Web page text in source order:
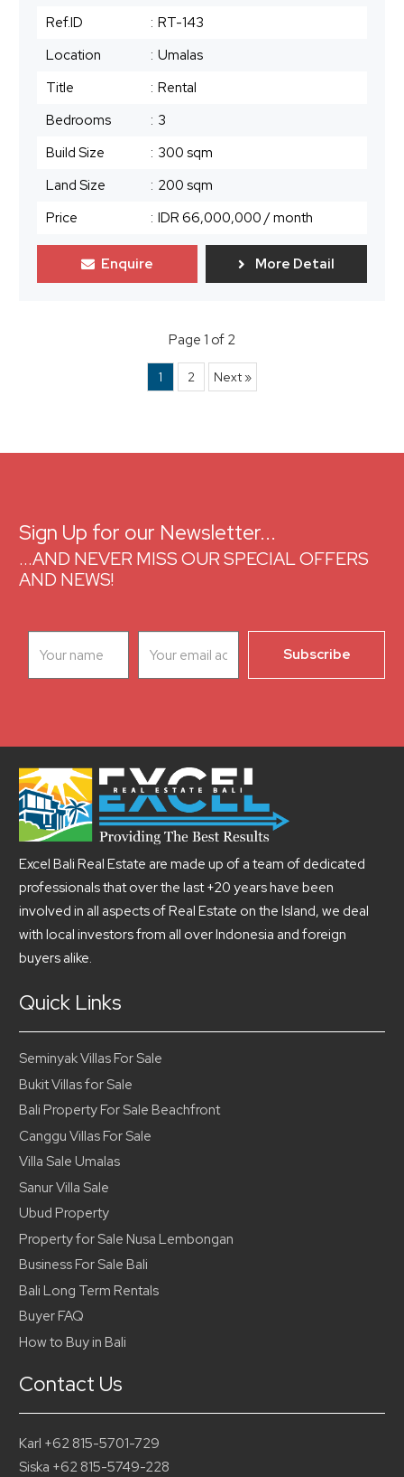
Ref.ID : RT-143
Location
: Umalas
Title
: Rental
Bedrooms
: 3
Build Size
: 300 sqm
Land Size
: 200 sqm
Price
: IDR 66,000,000 / month
Enquire More Detail
Page 1 of 2
1 2 Next »
Sign Up for our Newsletter...
...AND NEVER MISS OUR SPECIAL OFFERS
AND NEWS!
Excel Bali Real Estate are made up of a team of dedicated
professionals that over the last +20 years have been
involved in all aspects of Real Estate on the Island, we deal
with local investors from all over Indonesia and foreign
buyers alike.
Quick Links
Seminyak Villas For Sale
Bukit Villas for Sale
Bali Property For Sale Beachfront
Canggu Villas For Sale
Villa Sale Umalas
Sanur Villa Sale
Ubud Property
Property for Sale Nusa Lembongan
Business For Sale Bali
Bali Long Term Rentals
Buyer FAQ
How to Buy in Bali
Contact Us
Karl +62 815-5701-729
Siska +62 815-5749-228